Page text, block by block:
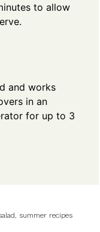
to allow
and works
in an
for up to 3
, summer recipes